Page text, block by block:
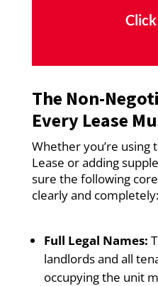
The Non-
Every Lease
Whether you’re using
Lease or adding
sure the following
clearly and completely:
Full Legal Names:
landlords and all
occupying the unit